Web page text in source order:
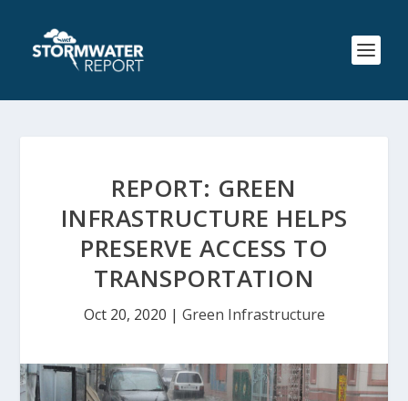
REPORT: GREEN
INFRASTRUCTURE HELPS
PRESERVE ACCESS TO
TRANSPORTATION
Oct 20, 2020 | Green Infrastructure